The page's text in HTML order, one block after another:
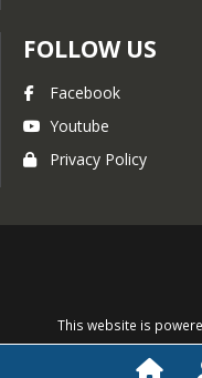
FOLLOW US
Facebook
Youtube
Privacy Policy
This website is